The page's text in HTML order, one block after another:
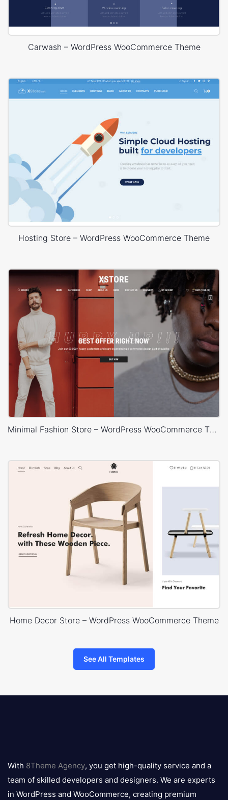
Carwash – WordPress WooCommerce Theme
Hosting Store – WordPress WooCommerce Theme
Minimal Fashion Store – WordPress WooCommerce Theme
Home Decor Store – WordPress WooCommerce Theme
See All Templates
logo
With 8Theme Agency, you get high-quality service and a
team of skilled developers and designers. We are experts
in WordPress and WooCommerce, creating premium